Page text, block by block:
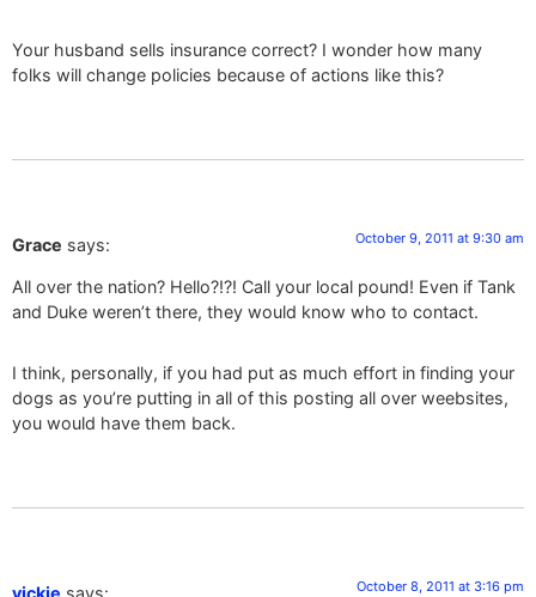
Your husband sells insurance correct? I wonder how many
folks will change policies because of actions like this?
Grace says: October 9, 2011 at 9:30 am
All over the nation? Hello?!?! Call your local pound! Even if Tank
and Duke weren’t there, they would know who to contact.
I think, personally, if you had put as much effort in finding your
dogs as you’re putting in all of this posting all over weebsites,
you would have them back.
October 8, 2011 at 3:16 pm